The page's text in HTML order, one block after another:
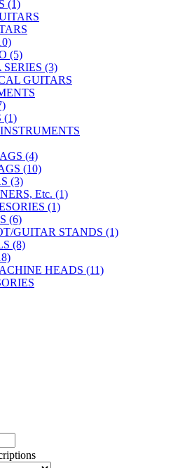
(1)
(5)
SERIES (3)
GUITARS
(1)
(4)
(10)
(3)
Etc. (1)
(1)
(6)
GUITAR STANDS (1)
(8)
HEADS (11)